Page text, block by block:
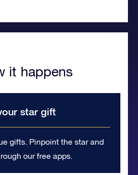
it happens
star gift
gifts. Pinpoint the star and
our free apps.